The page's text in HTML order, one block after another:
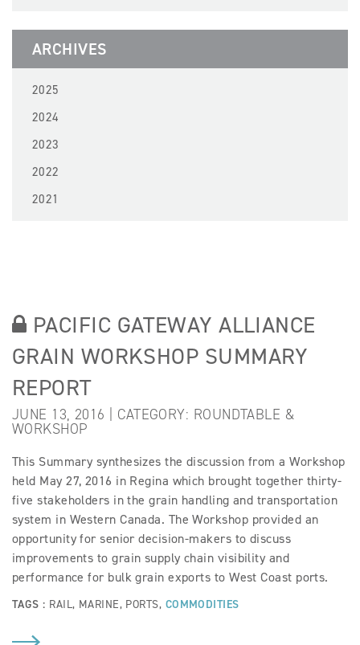
ARCHIVES
2025
2024
2023
2022
2021
PACIFIC GATEWAY ALLIANCE
GRAIN WORKSHOP SUMMARY
REPORT
JUNE 13, 2016 | CATEGORY: ROUNDTABLE &
WORKSHOP
This Summary synthesizes the discussion from a Workshop
held May 27, 2016 in Regina which brought together thirty-
five stakeholders in the grain handling and transportation
system in Western Canada. The Workshop provided an
opportunity for senior decision-makers to discuss
improvements to grain supply chain visibility and
performance for bulk grain exports to West Coast ports.
TAGS : RAIL, MARINE, PORTS, COMMODITIES